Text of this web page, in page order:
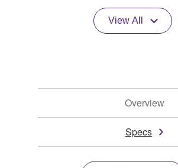
View All
Overview
Specs